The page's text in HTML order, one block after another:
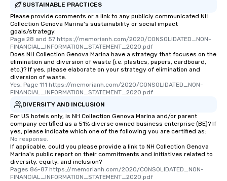
SUSTAINABLE PRACTICES
Please provide comments or a link to any publicly communicated NH
Collection Genova Marina's sustainability or social impact
goals/strategy.
Page 28 and 57 https://memorianh.com/2020/CONSOLIDATED_NON-
FINANCIAL_INFORMATION_STATEMENT_2020.pdf
Does NH Collection Genova Marina have a strategy that focuses on the
elimination and diversion of waste (i.e. plastics, papers, cardboard,
etc.)? If yes, please elaborate on your strategy of elimination and
diversion of waste.
Yes, Page 111 https://memorianh.com/2020/CONSOLIDATED_NON-
FINANCIAL_INFORMATION_STATEMENT_2020.pdf
DIVERSITY AND INCLUSION
For US hotels only, is NH Collection Genova Marina and/or parent
company certified as a 51% diverse owned business enterprise (BE)? If
yes, please indicate which one of the following you are certified as:
No response.
If applicable, could you please provide a link to NH Collection Genova
Marina's public report on their commitments and initiatives related to
diversity, equity, and inclusion?
Pages 86-87 https://memorianh.com/2020/CONSOLIDATED_NON-
FINANCIAL_INFORMATION_STATEMENT_2020.pdf